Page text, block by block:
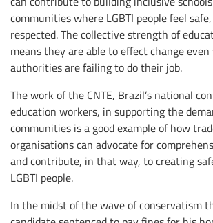
communities where LGBTI people feel
respected. The collective strength of
means they are able to effect change
authorities are failing to do their job.
The work of the CNTE, Brazil’s national
education workers, in supporting the
communities is a good example of how
organisations can advocate for
and contribute, in that way, to creating
LGBTI people.
In the midst of the wave of conservatism